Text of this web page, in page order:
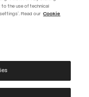
10% off. Valid until
of my data for the
the use of technical
Read our Cookie